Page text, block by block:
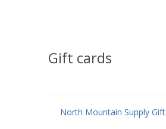
Gift cards
North Mountain Supply Gift